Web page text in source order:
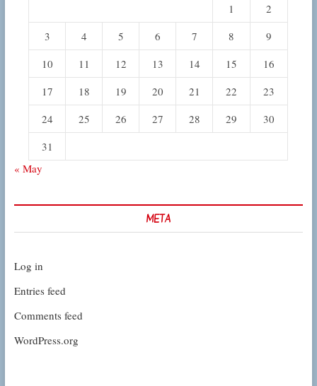
1
2
3
4 5 6 7 8
9
10
11 12 13 14 15
16
17
18 19 20 21 22
23
24
25 26 27 28 29
30
31
« May
META
Log in
Entries feed
Comments feed
WordPress.org